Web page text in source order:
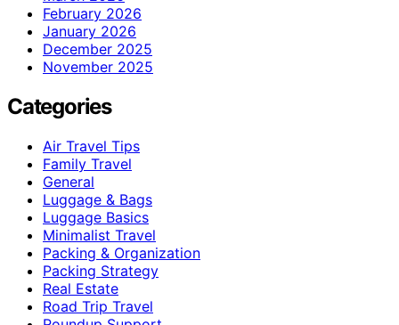
February 2026
January 2026
December 2025
November 2025
Categories
Air Travel Tips
Family Travel
General
Luggage & Bags
Luggage Basics
Minimalist Travel
Packing & Organization
Packing Strategy
Real Estate
Road Trip Travel